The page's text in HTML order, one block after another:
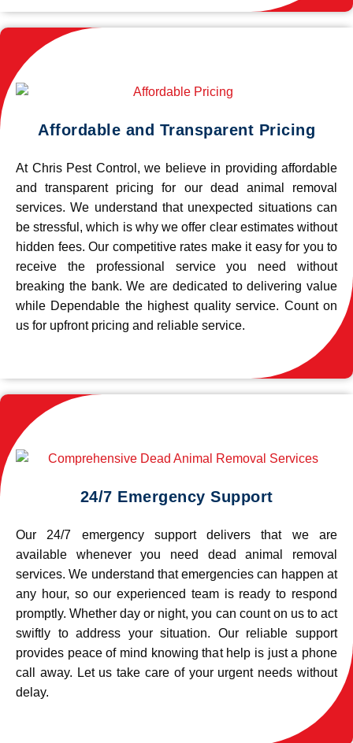
Affordable and Transparent Pricing
At Chris Pest Control, we believe in providing affordable
and transparent pricing for our dead animal removal
services. We understand that unexpected situations can
be stressful, which is why we offer clear estimates without
hidden fees. Our competitive rates make it easy for you to
receive the professional service you need without
breaking the bank. We are dedicated to delivering value
while Dependable the highest quality service. Count on
us for upfront pricing and reliable service.
24/7 Emergency Support
Our 24/7 emergency support delivers that we are
available whenever you need dead animal removal
services. We understand that emergencies can happen at
any hour, so our experienced team is ready to respond
promptly. Whether day or night, you can count on us to act
swiftly to address your situation. Our reliable support
provides peace of mind knowing that help is just a phone
call away. Let us take care of your urgent needs without
delay.